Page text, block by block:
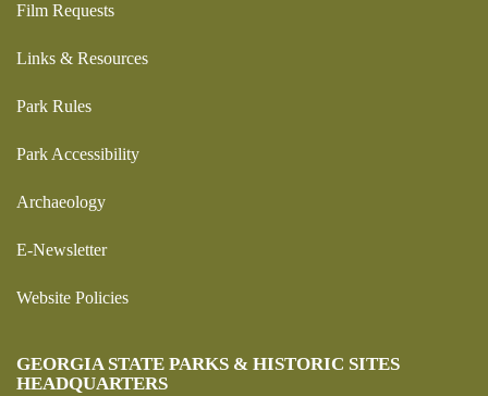
Film Requests
Links & Resources
Park Rules
Park Accessibility
Archaeology
E-Newsletter
Website Policies
GEORGIA STATE PARKS & HISTORIC SITES
HEADQUARTERS